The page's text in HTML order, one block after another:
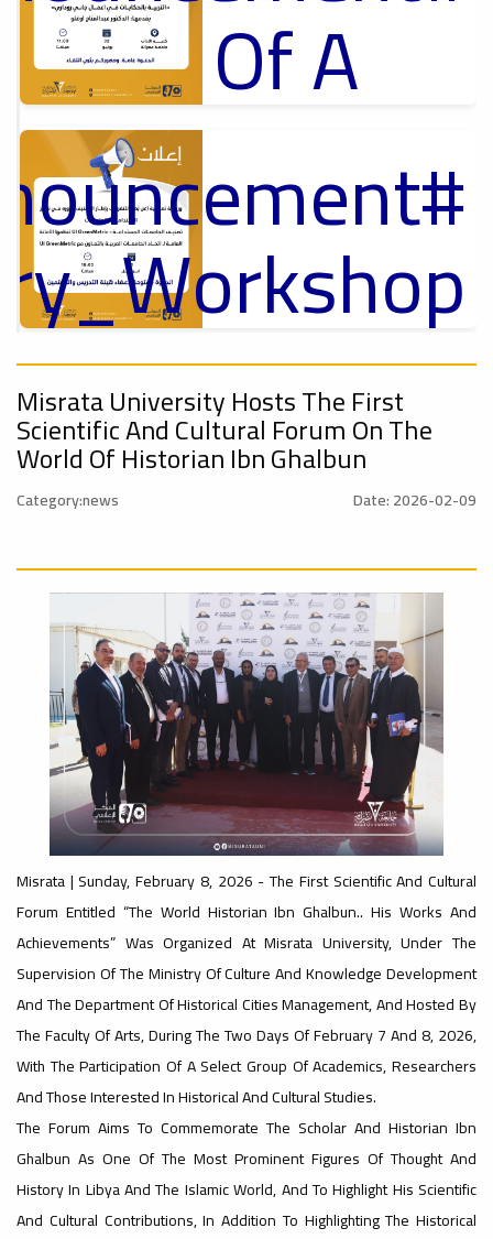
Of A
Cultural
Lecture
Ads
#Announcement Of A Cultural Lecture
On
Sustainable
University
Rankings
– UI
GreenMetric
Ads
#Important_Announcement
#Introductory_Workshop On
Sustainable University Rankings – UI
GreenMetric
Ads
#Announcement
#International_Conference #advertisement
Ads
#advertisement
#Announcement_of_a_Scientific_Workshop
Ads
#advertisement
Ads
#advertisement
Misrata University Hosts The First
Scientific And Cultural Forum On The
World Of Historian Ibn Ghalbun
Category:news Date: 2026-02-09
Misrata | Sunday, February 8, 2026 - The First Scientific And Cultural
Forum Entitled “The World Historian Ibn Ghalbun.. His Works And
Achievements” Was Organized At Misrata University, Under The
Supervision Of The Ministry Of Culture And Knowledge Development
And The Department Of Historical Cities Management, And Hosted By
The Faculty Of Arts, During The Two Days Of February 7 And 8, 2026,
With The Participation Of A Select Group Of Academics, Researchers
And Those Interested In Historical And Cultural Studies.
The Forum Aims To Commemorate The Scholar And Historian Ibn
Ghalbun As One Of The Most Prominent Figures Of Thought And
History In Libya And The Islamic World, And To Highlight His Scientific
And Cultural Contributions, In Addition To Highlighting The Historical